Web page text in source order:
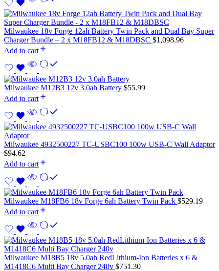
Milwaukee 18v Forge 12ah Battery Twin Pack and Dual Bay Super
Charger Bundle – 2 x M18FB12 & M18DBSC $1,098.96
Add to cart
Milwaukee M12B3 12v 3.0ah Battery $55.99
Add to cart
Milwaukee 4932500227 TC-USBC100 100w USB-C Wall Adaptor
$94.62
Add to cart
Milwaukee M18FB6 18v Forge 6ah Battery Twin Pack $529.19
Add to cart
Milwaukee M18B5 18v 5.0ah RedLithium-Ion Batteries x 6 &
M1418C6 Multi Bay Charger 240v $751.30